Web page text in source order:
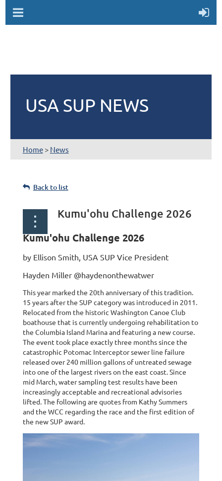
USA SUP NEWS
Home> News
Back to list
Kumu'ohu Challenge 2026
Kumu'ohu Challenge 2026
by Ellison Smith, USA SUP Vice President
Hayden Miller @haydenonthewatwer
This year marked the 20th anniversary of this tradition.
15 years after the SUP category was introduced in 2011.
Relocated from the historic Washington Canoe Club
boathouse that is currently undergoing rehabilitation to
the Columbia Island Marina and featuring a new course.
The event took place exactly three months since the
catastrophic Potomac Interceptor sewer line failure
released over 240 million gallons of untreated sewage
into one of the largest rivers on the east coast. Since
mid March, water sampling test results have been
increasingly acceptable and recreational advisories
lifted. The following are quotes from Kathy Summers
and the WCC regarding the race and the first edition of
the new SUP award.